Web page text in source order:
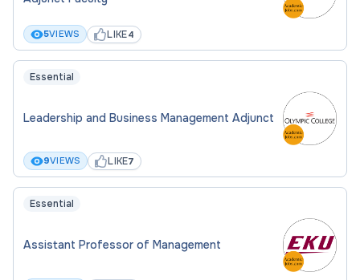
5VIEWS LIKE4
Essential
Leadership and Business Management Adjunct
9VIEWS LIKE7
Essential
Assistant Professor of Management